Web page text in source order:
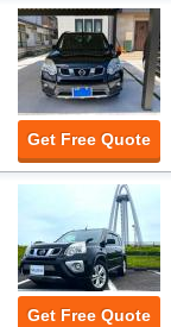
Get Free Quote
Get Free Quote